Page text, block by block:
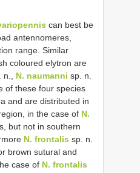
can best be
antennomeres,
range. Similar
coloured elytron are
n., N. naumanni sp. n.
of these four species
and are distributed in
in the case of N.
but not in southern
N. frontalis sp. n.
brown sutural and
case of N. frontalis